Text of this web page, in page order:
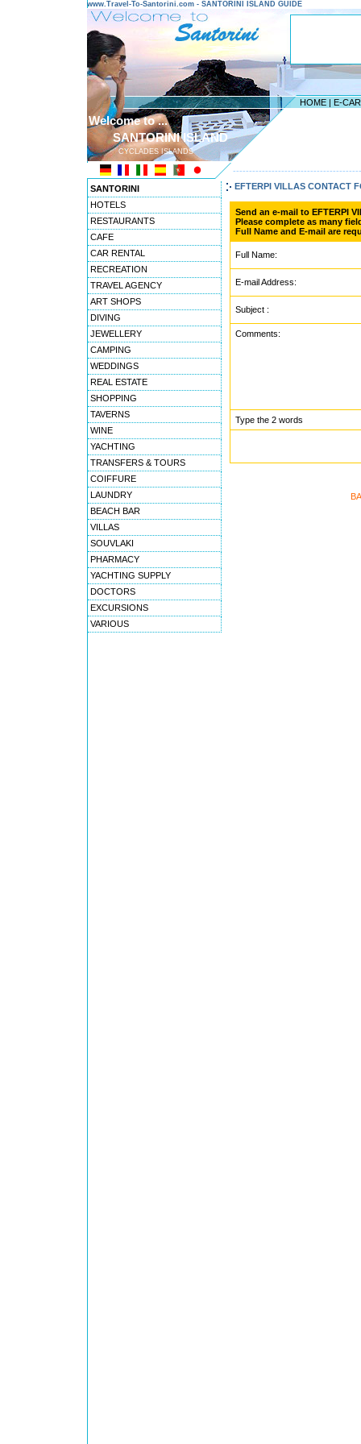
www.Travel-To-Santorini.com - SANTORINI ISLAND GUIDE
HOME | E-
Welcome to ...
SANTORINI ISLAND
CYCLADES ISLANDS
SANTORINI
HOTELS
RESTAURANTS
CAFE
CAR RENTAL
RECREATION
TRAVEL AGENCY
ART SHOPS
DIVING
JEWELLERY
CAMPING
WEDDINGS
REAL ESTATE
SHOPPING
TAVERNS
WINE
YACHTING
TRANSFERS & TOURS
COIFFURE
LAUNDRY
BEACH BAR
VILLAS
SOUVLAKI
PHARMACY
YACHTING SUPPLY
DOCTORS
EXCURSIONS
VARIOUS
EFTERPI VILLAS CONTACT
Send an e-mail to EFTERPI
Please complete as many
Full Name and E-mail are
Full Name:
E-mail Address:
Subject :
Comments:
Type the 2 words